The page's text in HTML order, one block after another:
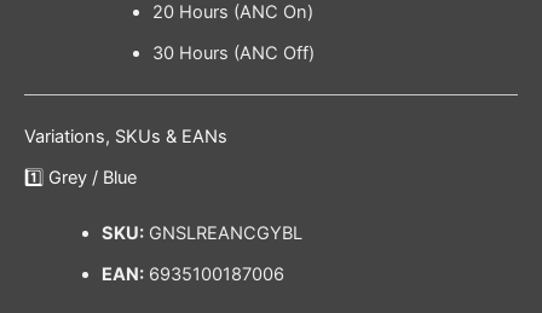
20 Hours (ANC On)
30 Hours (ANC Off)
Variations, SKUs & EANs
1️⃣ Grey / Blue
SKU:GNSLREANCGYBL
EAN:6935100187006